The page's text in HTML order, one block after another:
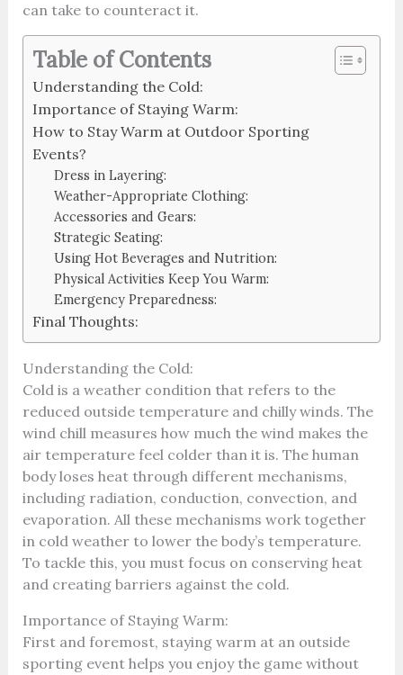
can take to counteract it.
Table of Contents
Understanding the Cold:
Importance of Staying Warm:
How to Stay Warm at Outdoor Sporting
Events?
Dress in Layering:
Weather-Appropriate Clothing:
Accessories and Gears:
Strategic Seating:
Using Hot Beverages and Nutrition:
Physical Activities Keep You Warm:
Emergency Preparedness:
Final Thoughts:
Understanding the Cold:
Cold is a weather condition that refers to the
reduced outside temperature and chilly winds. The
wind chill measures how much the wind makes the
air temperature feel colder than it is. The human
body loses heat through different mechanisms,
including radiation, conduction, convection, and
evaporation. All these mechanisms work together
in cold weather to lower the body’s temperature.
To tackle this, you must focus on conserving heat
and creating barriers against the cold.
Importance of Staying Warm:
First and foremost, staying warm at an outside
sporting event helps you enjoy the game without